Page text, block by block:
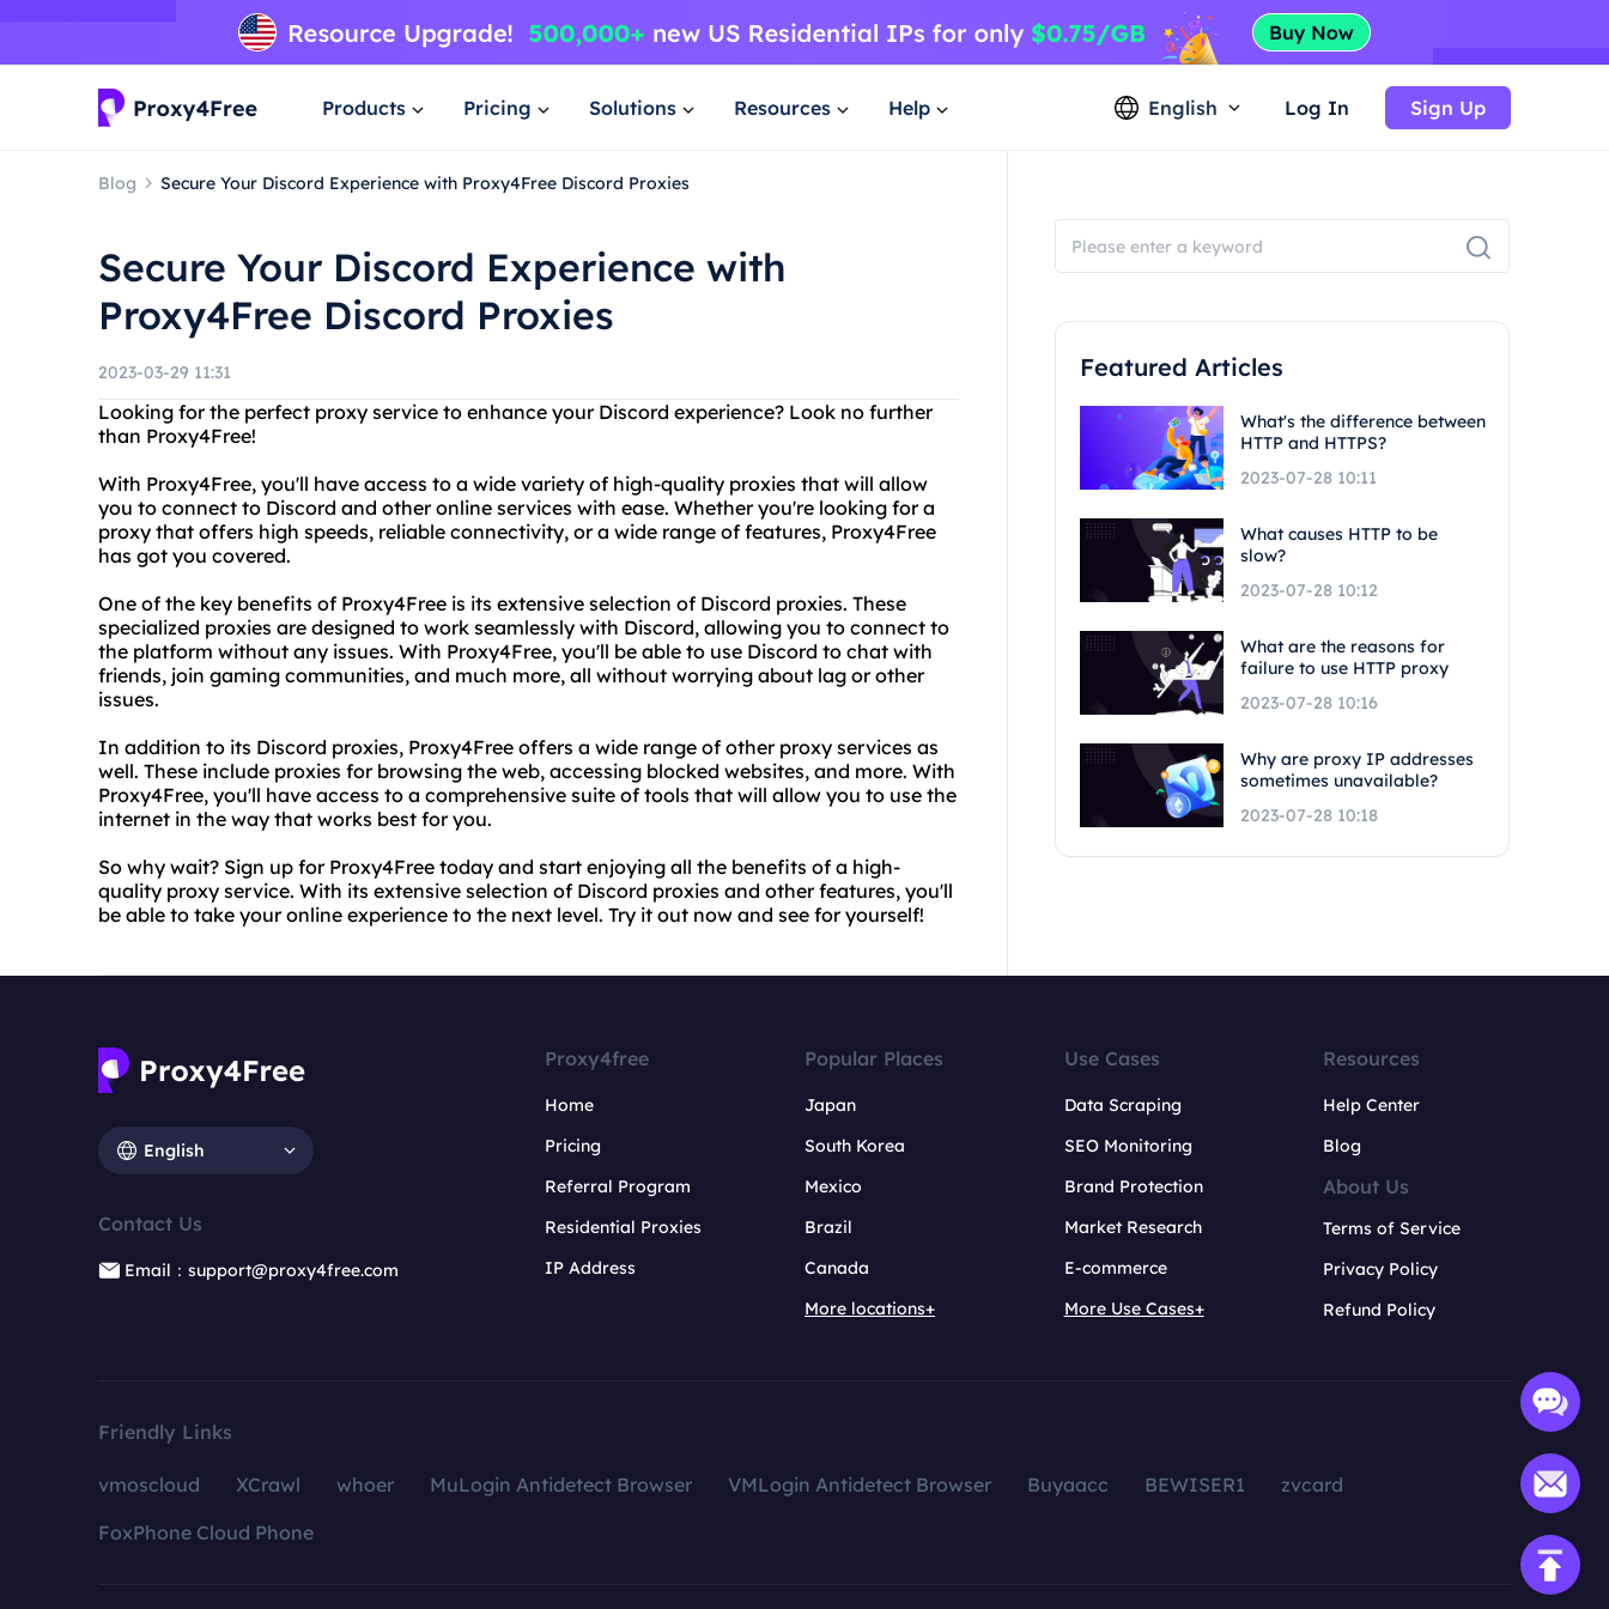
Products Pricing Solutions Resources Help English Log In Sign Up
Blog Secure Your Discord Experience with Proxy4Free Discord Proxies
Secure Your Discord Experience with
Proxy4Free Discord Proxies
2023-03-29 11:31
Looking for the perfect proxy service to enhance your Discord experience? Look no further
than Proxy4Free!
With Proxy4Free, you'll have access to a wide variety of high-quality proxies that will allow
you to connect to Discord and other online services with ease. Whether you're looking for a
proxy that offers high speeds, reliable connectivity, or a wide range of features, Proxy4Free
has got you covered.
One of the key benefits of Proxy4Free is its extensive selection of Discord proxies. These
specialized proxies are designed to work seamlessly with Discord, allowing you to connect to
the platform without any issues. With Proxy4Free, you'll be able to use Discord to chat with
friends, join gaming communities, and much more, all without worrying about lag or other
issues.
In addition to its Discord proxies, Proxy4Free offers a wide range of other proxy services as
well. These include proxies for browsing the web, accessing blocked websites, and more. With
Proxy4Free, you'll have access to a comprehensive suite of tools that will allow you to use the
internet in the way that works best for you.
So why wait? Sign up for Proxy4Free today and start enjoying all the benefits of a high-
quality proxy service. With its extensive selection of Discord proxies and other features, you'll
be able to take your online experience to the next level. Try it out now and see for yourself!
Featured Articles
What's the difference between
HTTP and HTTPS?
2023-07-28 10:11
What causes HTTP to be
slow?
2023-07-28 10:12
What are the reasons for
failure to use HTTP proxy
2023-07-28 10:16
Why are proxy IP addresses
sometimes unavailable?
2023-07-28 10:18
English
Contact Us
Email：support@proxy4free.com
Proxy4free
Home
Pricing
Referral Program
Residential Proxies
IP Address
Popular Places
Japan
South Korea
Mexico
Brazil
Canada
More locations+
Use Cases
Data Scraping
SEO Monitoring
Brand Protection
Market Research
E-commerce
More Use Cases+
Resources
Help Center
Blog
About Us
Terms of Service
Privacy Policy
Refund Policy
Friendly Links
vmoscloud XCrawl whoer MuLogin Antidetect Browser VMLogin Antidetect Browser Buyaacc BEWISER1
zvcard
FoxPhone Cloud Phone